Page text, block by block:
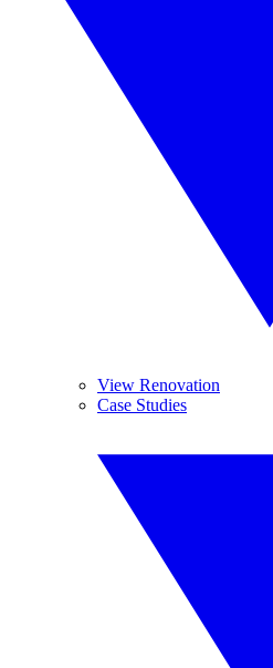
View Renovation
Case Studies